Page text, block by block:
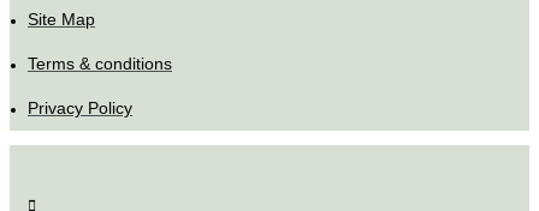
Site Map
Terms & conditions
Privacy Policy